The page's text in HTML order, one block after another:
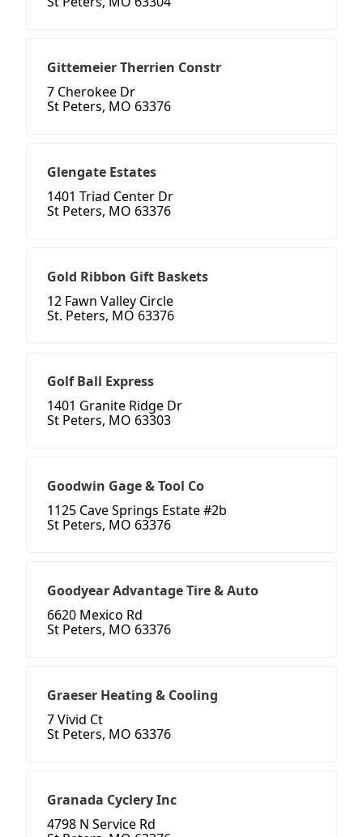
Gittemeier Therrien Constr
7 Cherokee Dr
St Peters, MO 63376
Glengate Estates
1401 Triad Center Dr
St Peters, MO 63376
Gold Ribbon Gift Baskets
12 Fawn Valley Circle
St. Peters, MO 63376
Golf Ball Express
1401 Granite Ridge Dr
St Peters, MO 63303
Goodwin Gage & Tool Co
1125 Cave Springs Estate #2b
St Peters, MO 63376
Goodyear Advantage Tire & Auto
6620 Mexico Rd
St Peters, MO 63376
Graeser Heating & Cooling
7 Vivid Ct
St Peters, MO 63376
Granada Cyclery Inc
4798 N Service Rd